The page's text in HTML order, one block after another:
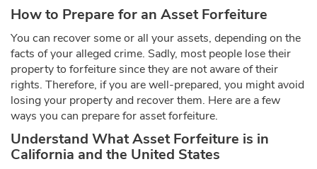
How to Prepare for an Asset Forfeiture
You can recover some or all your assets, depending on the
facts of your alleged crime. Sadly, most people lose their
property to forfeiture since they are not aware of their
rights. Therefore, if you are well-prepared, you might avoid
losing your property and recover them. Here are a few
ways you can prepare for asset forfeiture.
Understand What Asset Forfeiture is in
California and the United States